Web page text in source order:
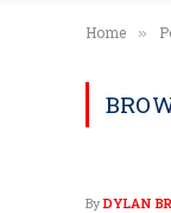
Home »
By DYLAN